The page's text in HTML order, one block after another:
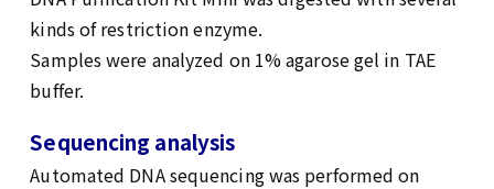
kinds of restriction enzyme.
Samples were analyzed on 1% agarose gel in TAE
buffer.
Sequencing analysis
Automated DNA sequencing was performed on